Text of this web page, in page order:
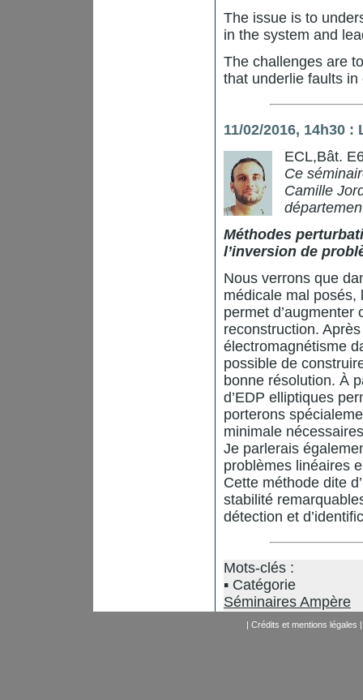
The issue is to
in the system and
The challenges are
that underlie faults
11/02/2016, 14h30
ECL,Bât.
Ce
Camille
Méthodes
l’inversion de
Nous verrons que
médicale mal posés,
permet
reconstruction.
électromagnétisme
possible de
bonne résolution. À
d’EDP elliptiques
porterons
minimale
Je parlerais
problèmes linéaires
Cette méthode dite
stabilité
détection et
Mots-clés :
Catégorie
Séminaires Ampère
| Crédits et mentions légales